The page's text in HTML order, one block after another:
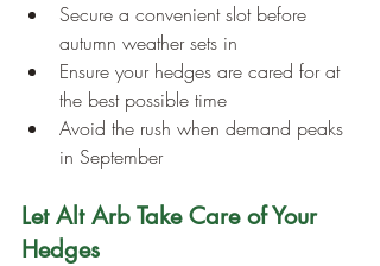
Secure a convenient slot before
autumn weather sets in
Ensure your hedges are cared for at
the best possible time
Avoid the rush when demand peaks
in September
Let Alt Arb Take Care of Your
Hedges